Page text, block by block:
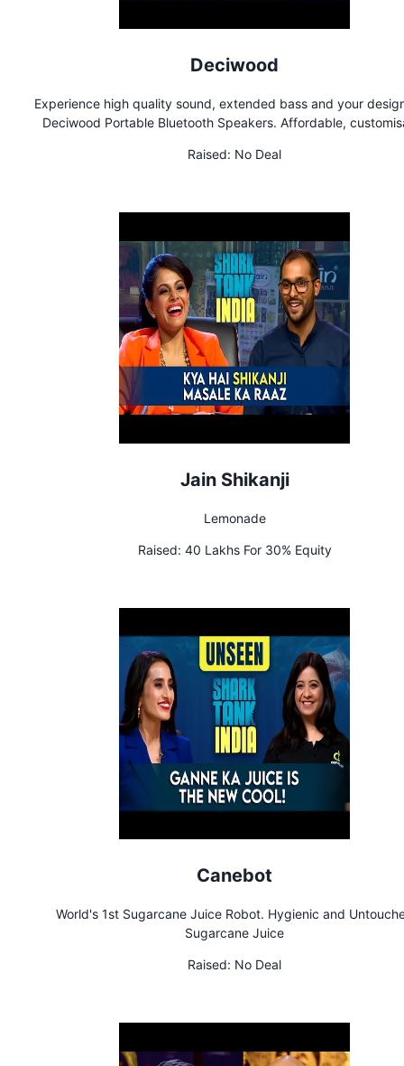
Deciwood
Experience high quality sound, extended bass and your
Deciwood Portable Bluetooth Speakers. Affordable,
Raised: No Deal
Jain Shikanji
Lemonade
Raised: 40 Lakhs For 30% Equity
Canebot
World's 1st Sugarcane Juice Robot. Hygienic and
Sugarcane Juice
Raised: No Deal